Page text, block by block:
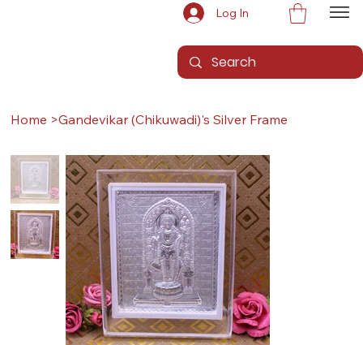
Log In
Home >Gandevikar (Chikuwadi)'s Silver Frame